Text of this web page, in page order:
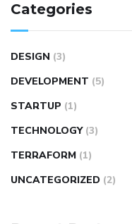
Categories
DESIGN (3)
DEVELOPMENT (5)
STARTUP (1)
TECHNOLOGY (3)
TERRAFORM (1)
UNCATEGORIZED (2)